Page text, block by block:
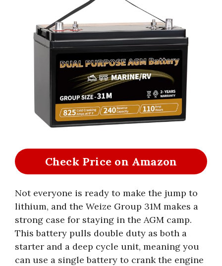
Check Price on Amazon
Not everyone is ready to make the jump to
lithium, and the Weize Group 31M makes a
strong case for staying in the AGM camp.
This battery pulls double duty as both a
starter and a deep cycle unit, meaning you
can use a single battery to crank the engine